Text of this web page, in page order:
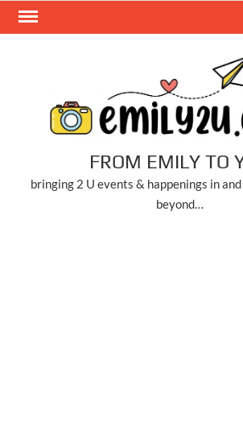
Skip
FROM EMILY TO
bringing 2 U events & happenings in
beyond…